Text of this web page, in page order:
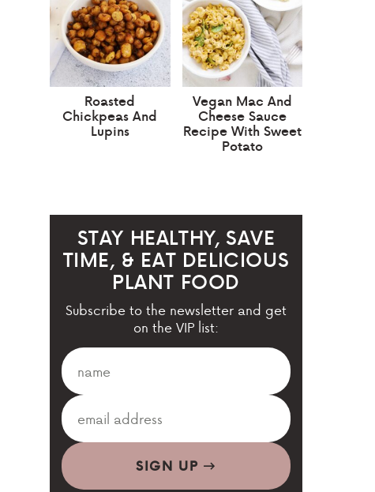
Roasted
Chickpeas And
Lupins
Vegan Mac And
Cheese Sauce
Recipe With Sweet
Potato
STAY HEALTHY, SAVE
TIME, & EAT DELICIOUS
PLANT FOOD
Subscribe to the newsletter and get
on the VIP list:
SIGN UP